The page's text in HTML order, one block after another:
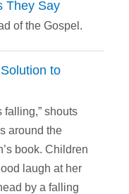
They Say
of the Gospel.
to
falling,” shouts
around the
book. Children
laugh at her
by a falling